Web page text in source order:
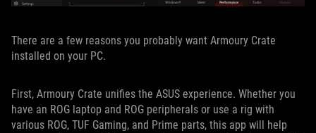
There are a few reasons you probably want Armoury Crate
installed on your PC.
First, Armoury Crate unifies the ASUS experience. Whether you
have an ROG laptop and ROG peripherals or use a rig with
various ROG, TUF Gaming, and Prime parts, this app will help